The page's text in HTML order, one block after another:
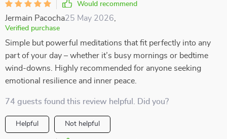
Would recommend
Jermain Pacocha25 May 2026
Verified purchase
Simple but powerful meditations that fit perfectly into any
part of your day – whether it’s busy mornings or bedtime
wind-downs. Highly recommended for anyone seeking
emotional resilience and inner peace.
74 guests found this review helpful. Did you?
Helpful Not helpful